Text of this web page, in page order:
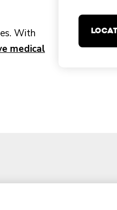
With
medical